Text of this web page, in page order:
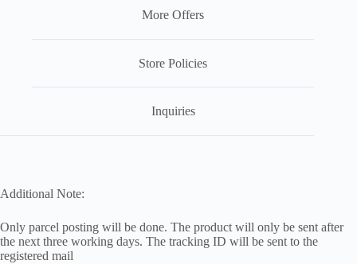
More Offers
Store Policies
Inquiries
Additional Note:
Only parcel posting will be done. The product will only be sent after
the next three working days. The tracking ID will be sent to the
registered mail